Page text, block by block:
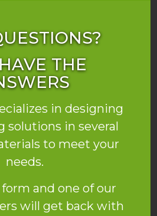
THE
in designing
solutions in several
to meet your
needs.
and one of our
will get back with